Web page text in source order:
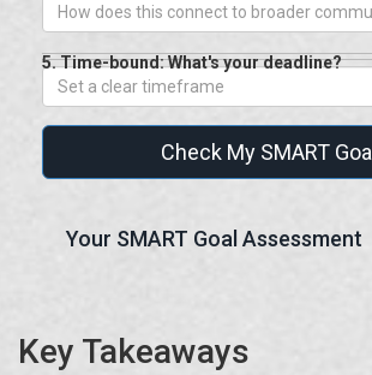
5. Time-bound: What's your deadline?
Check My SMART Goal
Your SMART Goal Assessment
Key Takeaways